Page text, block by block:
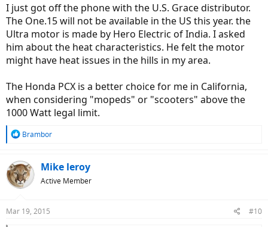
I just got off the phone with the U.S. Grace distributor.
The One.15 will not be available in the US this year. the
Ultra motor is made by Hero Electric of India. I asked
him about the heat characteristics. He felt the motor
might have heat issues in the hills in my area.
The Honda PCX is a better choice for me in California,
when considering "mopeds" or "scooters" above the
1000 Watt legal limit.
R
c
t
i
s
Brambor
Mike leroy
Active Member
Mar 19, 2015 #10